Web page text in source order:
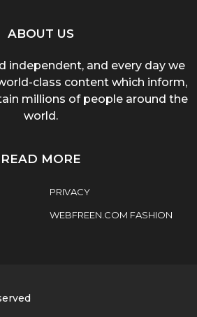
ABOUT US
independent, and every day we
class content which inform,
millions of people around the
world.
READ MORE
PRIVACY
WEBFREEN.COM FASHION